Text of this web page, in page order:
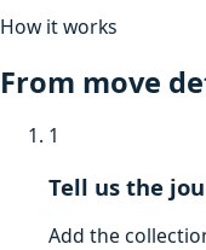
How it works
From move
1
Tell us the
Add the